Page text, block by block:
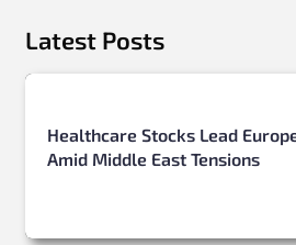
Latest Posts
Healthcare Stocks Lead
Amid Middle East Tensions